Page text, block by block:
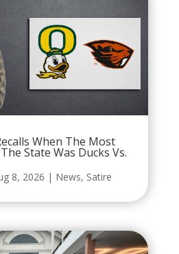
When The Most
State Was Ducks Vs.
8, 2026 | News, Satire